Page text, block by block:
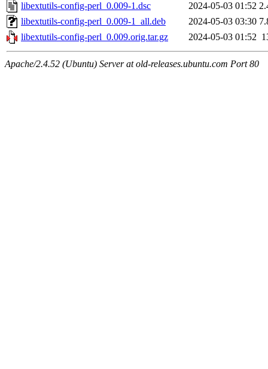
libextutils-config-perl_0.009-1.dsc
2024-05-03 01:52
libextutils-config-perl_0.009-1_all.deb
2024-05-03 03:30
libextutils-config-perl_0.009.orig.tar.gz
2024-05-03 01:52
Apache/2.4.52 (Ubuntu) Server at old-releases.ubuntu.com Port 80